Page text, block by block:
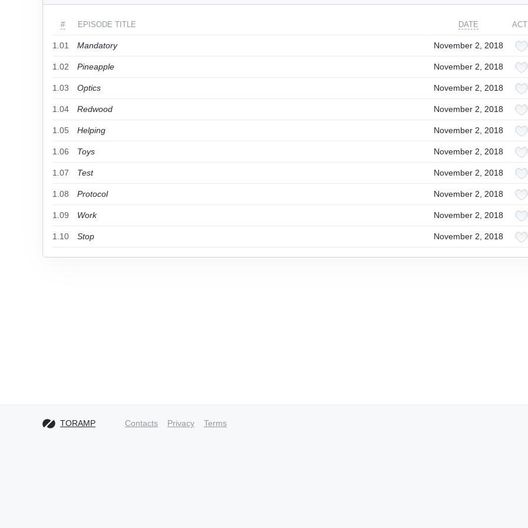
# EPISODE TITLE DATE
1.01 Mandatory November 2, 2018
1.02 Pineapple November 2, 2018
1.03 Optics November 2, 2018
1.04 Redwood November 2, 2018
1.05 Helping November 2, 2018
1.06 Toys November 2, 2018
1.07 Test November 2, 2018
1.08 Protocol November 2, 2018
1.09 Work November 2, 2018
1.10 Stop November 2, 2018
TORAMP Contacts Privacy Terms